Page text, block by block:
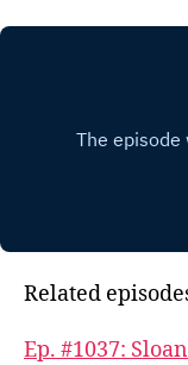
Related
Ep. #1037: Sloan